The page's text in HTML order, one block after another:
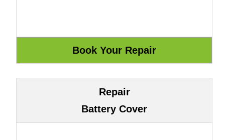
Repair
Battery Cover